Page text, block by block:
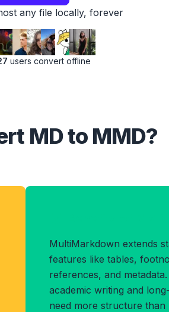
any file locally, forever
users convert offline
MD to MMD?
MultiMarkdown extends
features like tables,
references, and
academic writing and
need more structure than